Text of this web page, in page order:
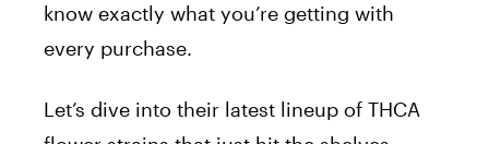
know exactly what you’re getting with
every purchase.
Let’s dive into their latest lineup of THCA